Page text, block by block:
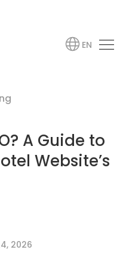
EN
A Guide to
Website’s
2026